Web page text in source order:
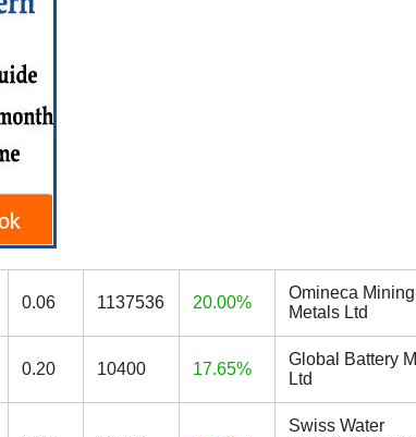
0.06 1137536 20.00%
Omineca
Metals Ltd
0.20 10400 17.65%
Global Battery
Ltd
Swiss Water